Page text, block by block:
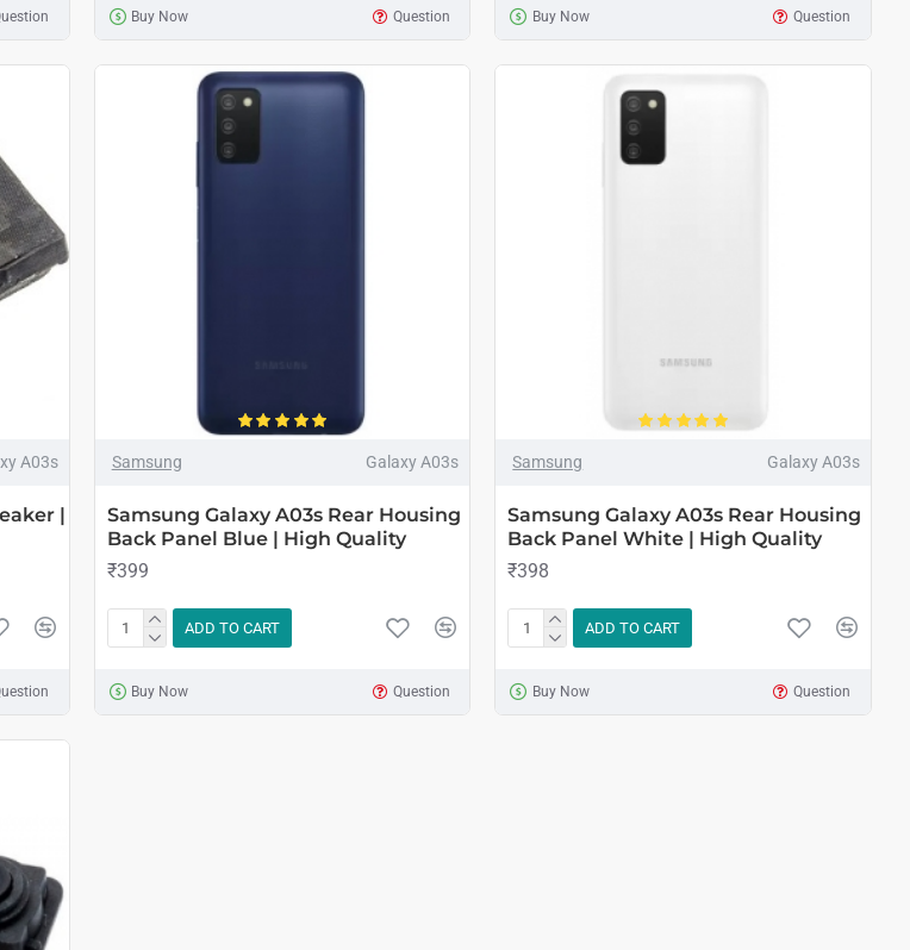
Buy Now Question Buy Now Question
A03s
|
Samsung Galaxy A03s
Samsung Galaxy A03s Rear Housing
Back Panel Blue | High Quality
₹399
ADD TO CART
Buy Now Question
Samsung Galaxy A03s
Samsung Galaxy A03s Rear Housing
Back Panel White | High Quality
₹398
ADD TO CART
Buy Now Question